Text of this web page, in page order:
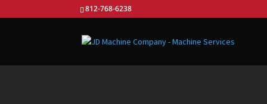
812-768-6238